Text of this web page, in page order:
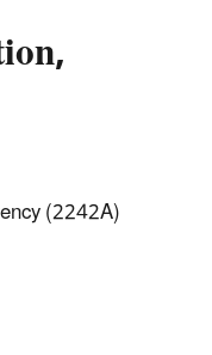
(2242A)